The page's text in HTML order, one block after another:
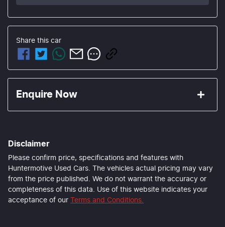
Share this car
Enquire Now
Last Name*
Email Address *
Disclaimer
Please confirm price, specifications and features with
Huntermotive Used Cars. The vehicles actual pricing may vary
from the price published. We do not warrant the accuracy or
completeness of this data. Use of this website indicates your
acceptance of our
Terms and Conditions.